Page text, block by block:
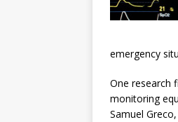
emergency
One research
monitoring
Samuel